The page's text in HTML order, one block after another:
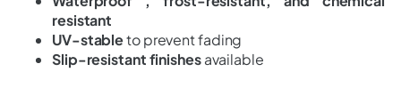
resistant
UV-stableto prevent fading
Slip-resistant finishesavailable